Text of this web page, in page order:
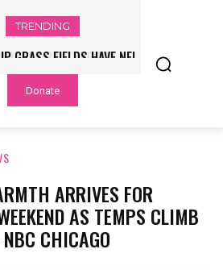
TRENDING
GRASS FIELDS HAVE NFL
QUESTIONING TURF – NBC
CHICAGO
Donate
ARRIVES FOR
AS TEMPS CLIMB
CHICAGO